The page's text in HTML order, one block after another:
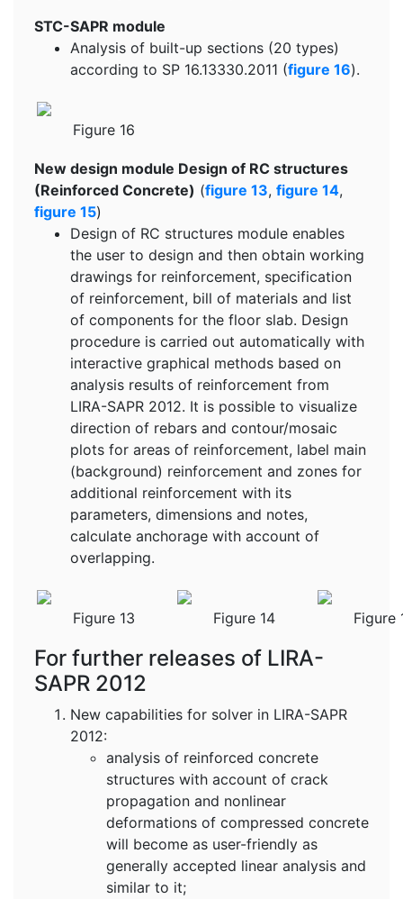
STC-SAPR module
Analysis of built-up sections (20 types)
according to SP 16.13330.2011 (figure 16).
Figure 16
New design module Design of RC structures
(Reinforced Concrete) (figure 13, figure 14,
figure 15)
Design of RC structures module enables
the user to design and then obtain working
drawings for reinforcement, specification
of reinforcement, bill of materials and list
of components for the floor slab. Design
procedure is carried out automatically with
interactive graphical methods based on
analysis results of reinforcement from
LIRA-SAPR 2012. It is possible to visualize
direction of rebars and contour/mosaic
plots for areas of reinforcement, label main
(background) reinforcement and zones for
additional reinforcement with its
parameters, dimensions and notes,
calculate anchorage with account of
overlapping.
Figure 13 Figure 14 Figure
For further releases of LIRA-
SAPR 2012
New capabilities for solver in LIRA-SAPR
2012:
analysis of reinforced concrete
structures with account of crack
propagation and nonlinear
deformations of compressed concrete
will become as user-friendly as
generally accepted linear analysis and
similar to it;